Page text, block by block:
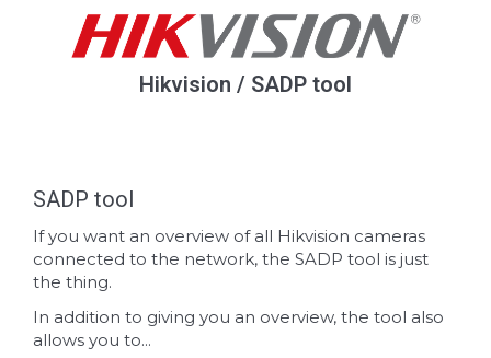
Hikvision / SADP tool
SADP tool
If you want an overview of all Hikvision cameras
connected to the network, the SADP tool is just
the thing.
In addition to giving you an overview, the tool also
allows you to...